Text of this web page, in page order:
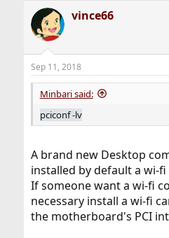
c
t
i
s
:
vince66
Sep 11, 2018
Minbari said:
pciconf -lv
A brand new Desktop
installed by default a wi-fi
If someone want a wi-fi
necessary install a wi-fi
the motherboard's PCI